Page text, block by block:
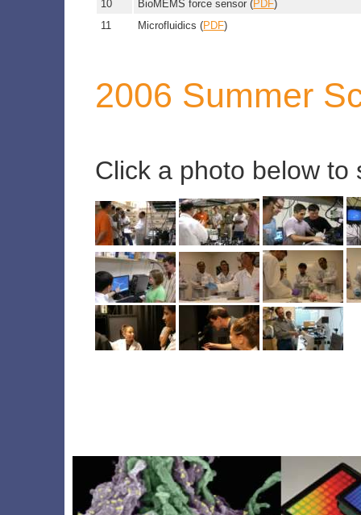
10
BioMEMS force sensor (PDF)
11
Microfluidics (PDF)
2006 Summer
Click a photo below